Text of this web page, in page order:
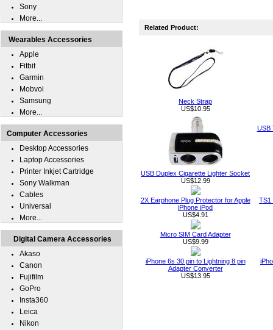
Related Product:
Neck Strap
US$10.95
USB Duplex Cigarette Lighter Socket
US$12.99
USB
2X Earphone Plug Protector for Apple
iPhone iPod
US$4.91
TS1
Micro SIM Card Adapter
US$9.99
iPhone 6s 30 pin to Lightning 8 pin
Adapter Converter
US$13.95
Sony
More...
Wearables Accessories
Apple
Fitbit
Garmin
Mobvoi
Samsung
More...
Computer Accessories
Desktop Accessories
Laptop Accessories
Printer Inkjet Cartridge
Sony Walkman
Cables
Universal
More...
Digital Camera Accessories
Akaso
Canon
Fujifilm
GoPro
Insta360
Leica
Nikon